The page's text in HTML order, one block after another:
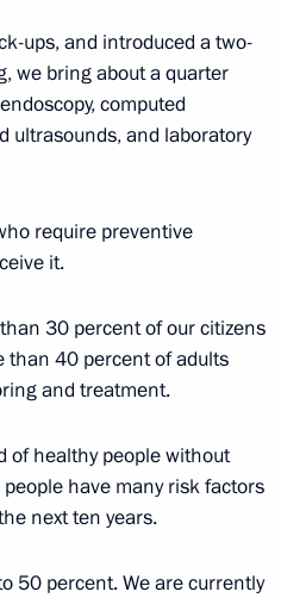
ups, and introduced a two-
we bring about a quarter
computed
ultrasounds, and laboratory
require preventive
it.
30 percent of our citizens
than 40 percent of adults
and treatment.
of healthy people without
have many risk factors
next ten years.
50 percent. We are currently